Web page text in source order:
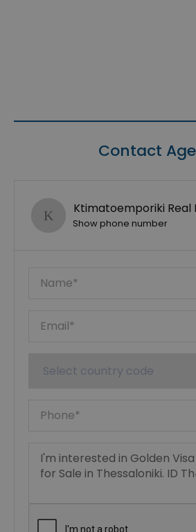
Contact
Ktimatoemporiki Real
Show phone number